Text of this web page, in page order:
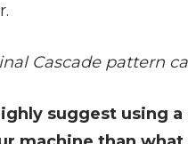
Cascade pattern
suggest using